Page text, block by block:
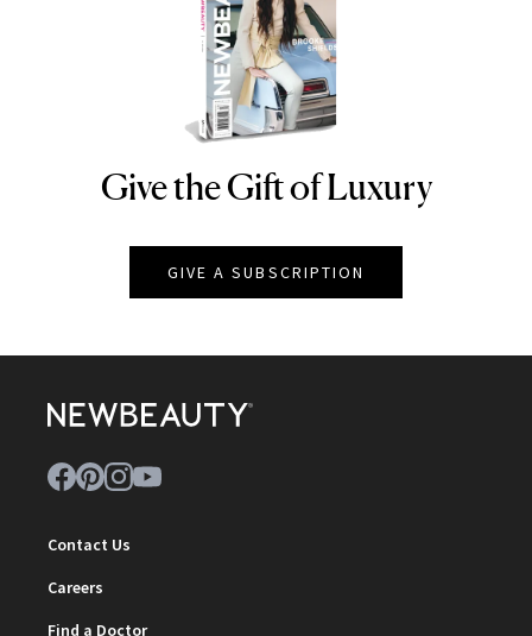
NEWBEAUTY
Give the Gift of Luxury
GIVE A SUBSCRIPTION
Contact Us
Careers
Find a Doctor